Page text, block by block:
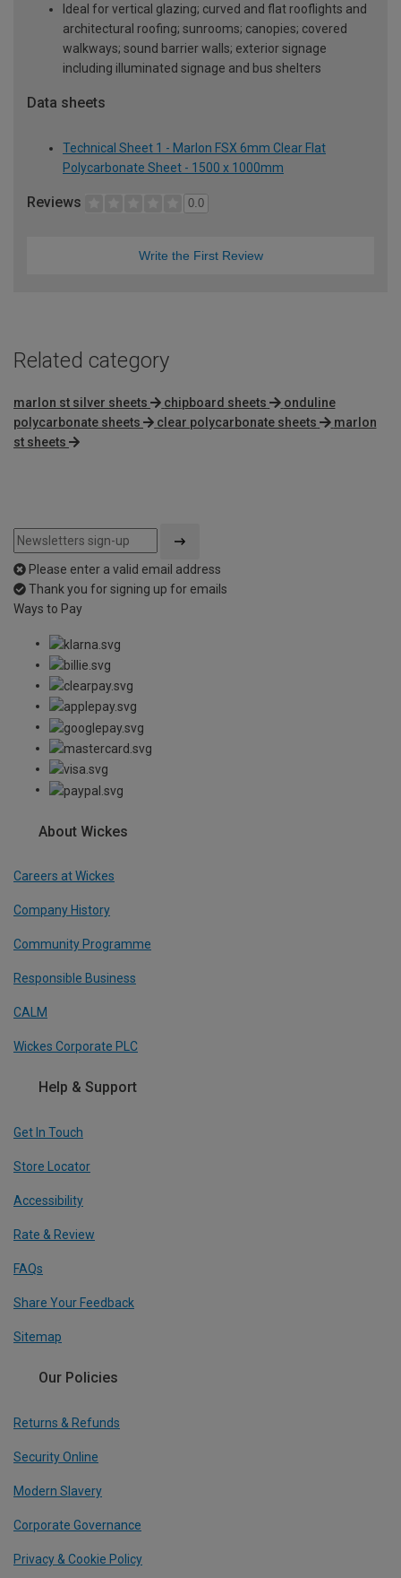
Ideal for vertical glazing; curved and flat rooflights and
architectural roofing; sunrooms; canopies; covered
walkways; sound barrier walls; exterior signage
including illuminated signage and bus shelters
Data sheets
Technical Sheet 1 - Marlon FSX 6mm Clear Flat
Polycarbonate Sheet - 1500 x 1000mm
Reviews 0.0
Write the First Review
Related category
marlon st silver sheets chipboard sheets
onduline
polycarbonate sheets
clear polycarbonate sheets
marlon
st sheets
Please enter a valid email address
Thank you for signing up for emails
Ways to Pay
About Wickes
Careers at Wickes
Company History
Community Programme
Responsible Business
CALM
Wickes Corporate PLC
Help & Support
Get In Touch
Store Locator
Accessibility
Rate & Review
FAQs
Share Your Feedback
Sitemap
Our Policies
Returns & Refunds
Security Online
Modern Slavery
Corporate Governance
Privacy & Cookie Policy